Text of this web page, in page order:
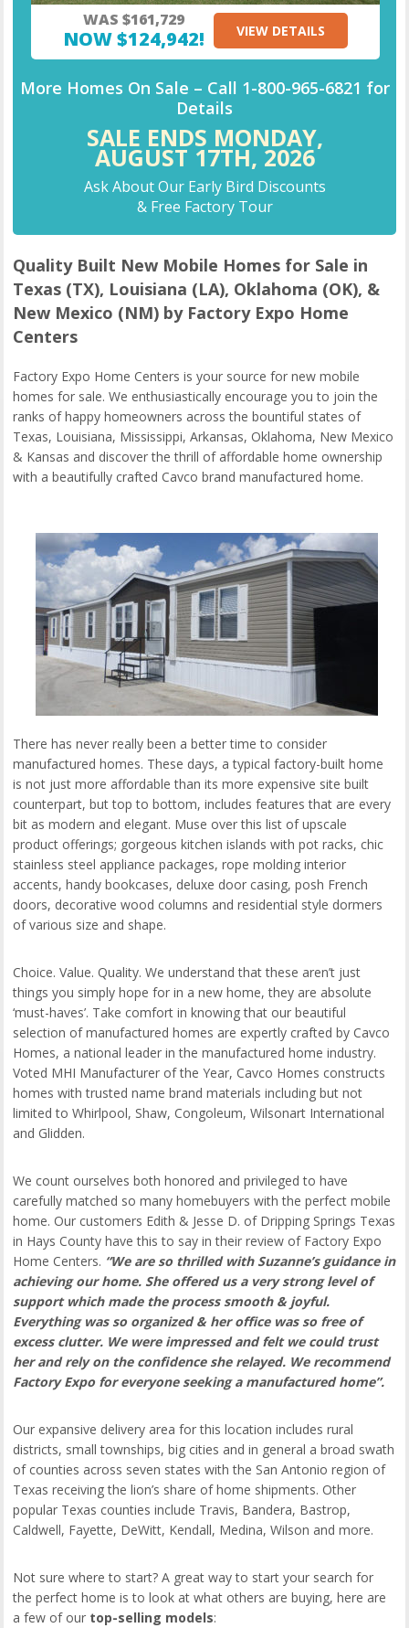
WAS $161,729
NOW $124,942! VIEW DETAILS
More Homes On Sale – Call 1-800-965-6821 for
Details
SALE ENDS MONDAY,
AUGUST 17TH, 2026
Ask About Our Early Bird Discounts
& Free Factory Tour
Quality Built New Mobile Homes for Sale in
Texas (TX), Louisiana (LA), Oklahoma (OK), &
New Mexico (NM) by Factory Expo Home
Centers
Factory Expo Home Centers is your source for new mobile
homes for sale. We enthusiastically encourage you to join the
ranks of happy homeowners across the bountiful states of
Texas, Louisiana, Mississippi, Arkansas, Oklahoma, New Mexico
& Kansas and discover the thrill of affordable home ownership
with a beautifully crafted Cavco brand manufactured home.
There has never really been a better time to consider
manufactured homes. These days, a typical factory-built home
is not just more affordable than its more expensive site built
counterpart, but top to bottom, includes features that are every
bit as modern and elegant. Muse over this list of upscale
product offerings; gorgeous kitchen islands with pot racks, chic
stainless steel appliance packages, rope molding interior
accents, handy bookcases, deluxe door casing, posh French
doors, decorative wood columns and residential style dormers
of various size and shape.
Choice. Value. Quality. We understand that these aren’t just
things you simply hope for in a new home, they are absolute
‘must-haves’. Take comfort in knowing that our beautiful
selection of manufactured homes are expertly crafted by Cavco
Homes, a national leader in the manufactured home industry.
Voted MHI Manufacturer of the Year, Cavco Homes constructs
homes with trusted name brand materials including but not
limited to Whirlpool, Shaw, Congoleum, Wilsonart International
and Glidden.
We count ourselves both honored and privileged to have
carefully matched so many homebuyers with the perfect mobile
home. Our customers Edith & Jesse D. of Dripping Springs Texas
in Hays County have this to say in their review of Factory Expo
Home Centers. “We are so thrilled with Suzanne’s guidance in
achieving our home. She offered us a very strong level of
support which made the process smooth & joyful.
Everything was so organized & her office was so free of
excess clutter. We were impressed and felt we could trust
her and rely on the confidence she relayed. We recommend
Factory Expo for everyone seeking a manufactured home”.
Our expansive delivery area for this location includes rural
districts, small townships, big cities and in general a broad swath
of counties across seven states with the San Antonio region of
Texas receiving the lion’s share of home shipments. Other
popular Texas counties include Travis, Bandera, Bastrop,
Caldwell, Fayette, DeWitt, Kendall, Medina, Wilson and more.
Not sure where to start? A great way to start your search for
the perfect home is to look at what others are buying, here are
a few of our top-selling models: